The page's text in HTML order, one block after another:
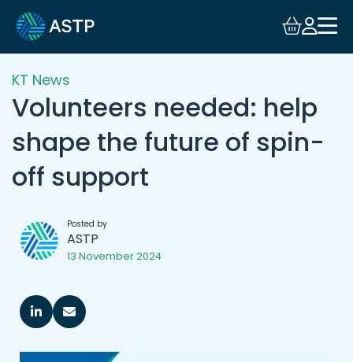
KT News
Volunteers needed: help
shape the future of spin-
off support
Posted by
ASTP
13 November 2024